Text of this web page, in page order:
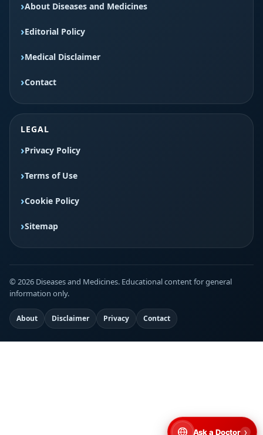
About Diseases and Medicines
Editorial Policy
Medical Disclaimer
Contact
LEGAL
Privacy Policy
Terms of Use
Cookie Policy
Sitemap
© 2026 Diseases and Medicines. Educational content for general
information only.
About Disclaimer Privacy Contact
Ask a Doctor ›